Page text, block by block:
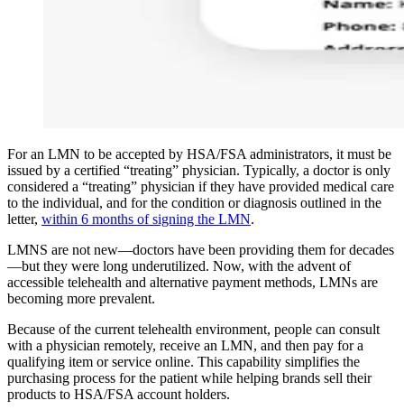
For an LMN to be accepted by HSA/FSA administrators, it must be
issued by a certified “treating” physician. Typically, a doctor is only
considered a “treating” physician if they have provided medical care
to the individual, and for the condition or diagnosis outlined in the
letter, within 6 months of signing the LMN.
LMNS are not new—doctors have been providing them for decades
—but they were long underutilized. Now, with the advent of
accessible telehealth and alternative payment methods, LMNs are
becoming more prevalent.
Because of the current telehealth environment, people can consult
with a physician remotely, receive an LMN, and then pay for a
qualifying item or service online. This capability simplifies the
purchasing process for the patient while helping brands sell their
products to HSA/FSA account holders.